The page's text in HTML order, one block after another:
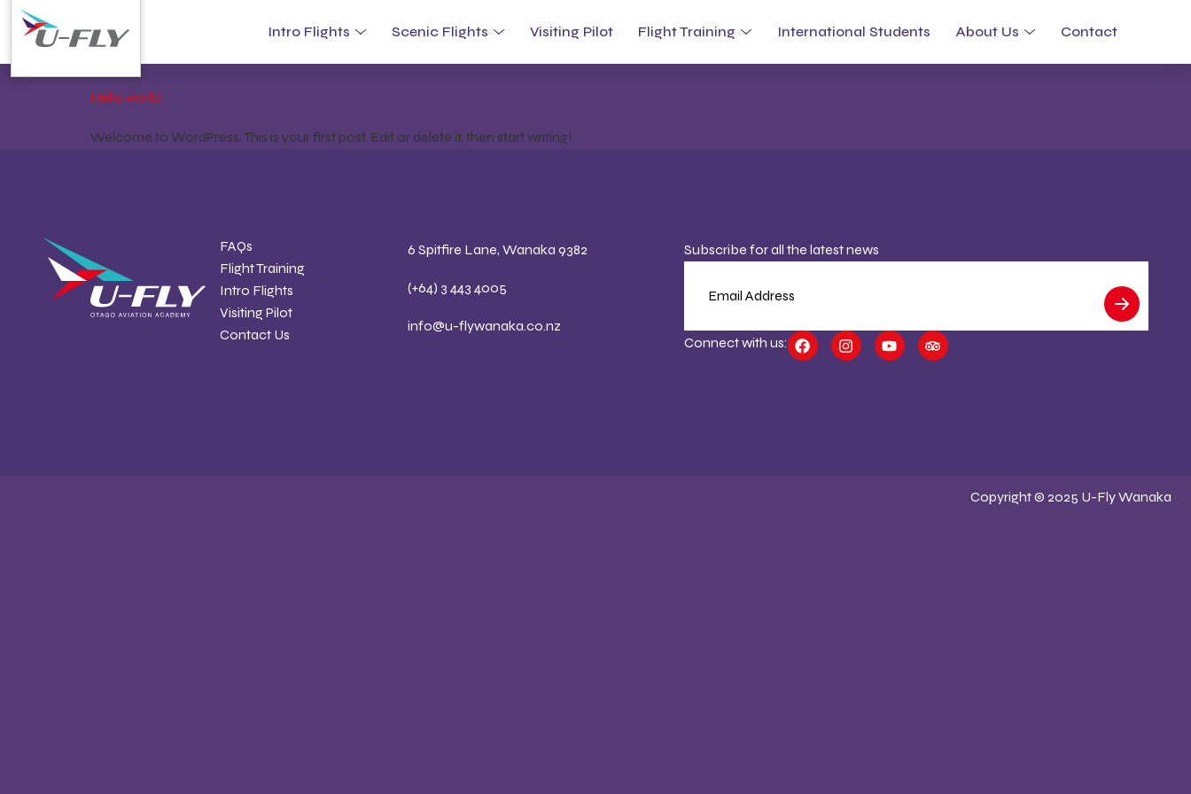
Intro Flights Scenic Flights Visiting Pilot Flight Training International Students About Us Contact
Category:Uncategorized
Hello world!
Welcome to WordPress. This is your first post. Edit or delete it, then start writing!
FAQs
Flight Training
Intro Flights
Visiting Pilot
Contact Us
6 Spitfire Lane, Wanaka 9382
(+64) 3 443 4005
info@u-flywanaka.co.nz
Subscribe for all the latest news
Connect with us:
Copyright © 2025 U-Fly Wanaka